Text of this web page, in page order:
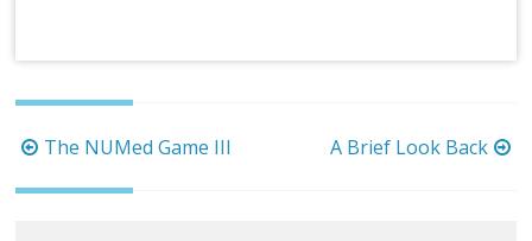
Post
navigation
The NUMed Game III A Brief Look Back